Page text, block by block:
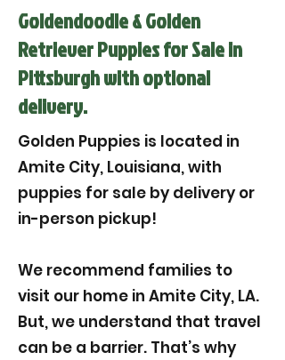
Goldendoodle & Golden
Retriever Puppies for Sale in
Pittsburgh with optional
delivery.
Golden Puppies is located in
Amite City, Louisiana, with
puppies for sale by delivery or
in-person pickup!
We recommend families to
visit our home in Amite City, LA.
But, we understand that travel
can be a barrier. That’s why